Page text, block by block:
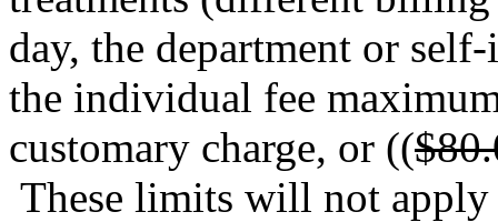
day, the department or
the individual fee
customary charge, or ((
These limits will not